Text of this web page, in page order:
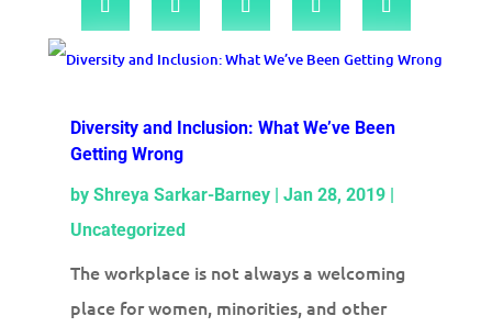
Diversity and Inclusion: What We’ve Been
Getting Wrong
by Shreya Sarkar-Barney| Jan 28, 2019|
Uncategorized
The workplace is not always a welcoming
place for women, minorities, and other